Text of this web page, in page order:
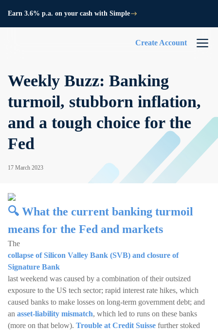
Earn 3.6% p.a. on your cash with Simple
Create Account
Weekly Buzz: Banking
turmoil, stubborn inflation,
and a tough choice for the
Fed
17 March 2023
🔍 What the current banking turmoil
means for the Fed and markets
The
collapse of Silicon Valley Bank (SVB) and closure of
Signature Bank
last weekend was caused by a combination of their outsized
exposure to the US tech sector; rapid interest rate hikes, which
caused banks to make losses on long-term government debt; and
an asset-liability mismatch, which led to runs on these banks
(more on that below). Trouble at Credit Suisse further stoked